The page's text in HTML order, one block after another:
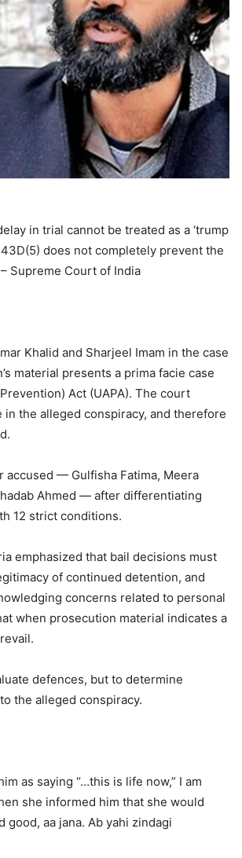
in trial cannot be treated as a ‘trump
does not completely prevent the
Supreme Court of India
Khalid and Sharjeel Imam in the case
material presents a prima facie case
Act (UAPA). The court
the alleged conspiracy, and therefore
— Gulfisha Fatima, Meera
Ahmed — after differentiating
12 strict conditions.
emphasized that bail decisions must
of continued detention, and
concerns related to personal
when prosecution material indicates a
defences, but to determine
the alleged conspiracy.
as saying “…this is life now,” I am
she informed him that she would
good, aa jana. Ab yahi zindagi